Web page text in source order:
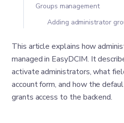
Groups management
Adding administrator
This article explains how
managed in EasyDCIM. It
activate administrators, what
account form, and how the
grants access to the backend.